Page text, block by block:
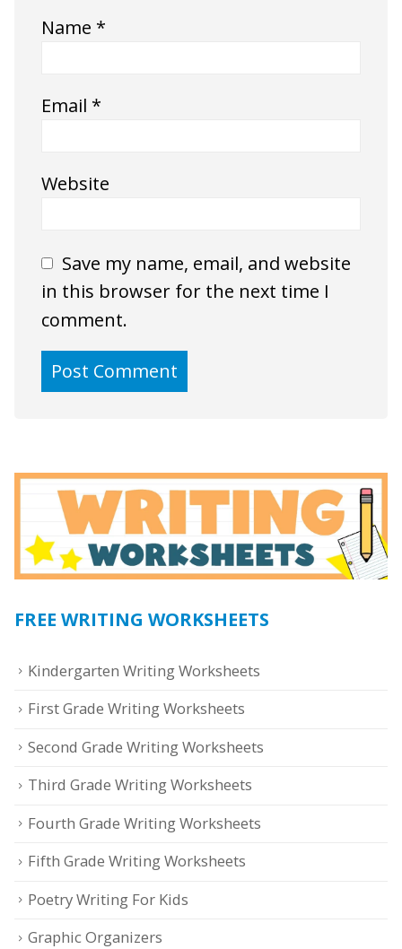
Name *
Email *
Website
Save my name, email, and website
in this browser for the next time I
comment.
FREE WRITING WORKSHEETS
Kindergarten Writing Worksheets
First Grade Writing Worksheets
Second Grade Writing Worksheets
Third Grade Writing Worksheets
Fourth Grade Writing Worksheets
Fifth Grade Writing Worksheets
Poetry Writing For Kids
Graphic Organizers